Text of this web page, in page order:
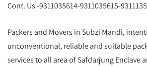
Cont. Us -9311035614-9311035615-
Packers and Movers in Subzi Mandi,
unconventional, reliable and suitable
services to all area of Safdarjung Enclave